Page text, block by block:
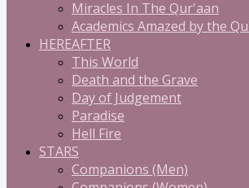
Miracles In The Qur'aan
Academics Amazed by the
HEREAFTER
This World
Death and the Grave
Day of Judgement
Paradise
Hell Fire
STARS
Companions (Men)